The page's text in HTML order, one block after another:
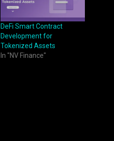
DeFi Smart Contract
Development for
Tokenized Assets
In "NV Finance"